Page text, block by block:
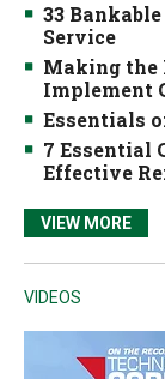
33
Service
Making the
Implement
Essentials
7 Essential
Effective
VIEW MORE
VIDEOS